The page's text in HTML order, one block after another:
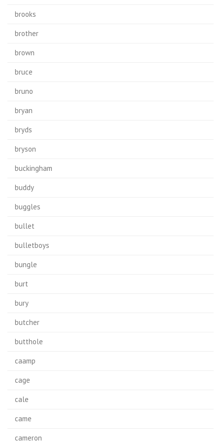
brooks
brother
brown
bruce
bruno
bryan
bryds
bryson
buckingham
buddy
buggles
bullet
bulletboys
bungle
burt
bury
butcher
butthole
caamp
cage
cale
came
cameron